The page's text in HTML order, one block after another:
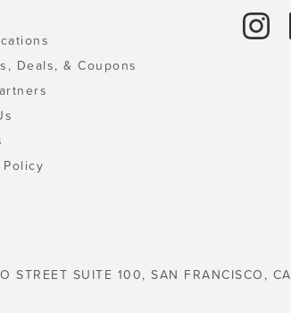
Deals, & Coupons
STREET SUITE 100, SAN FRANCISCO, CA